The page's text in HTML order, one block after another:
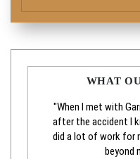
WHAT
"When I met with
after the accident I
did a lot of work for
beyond